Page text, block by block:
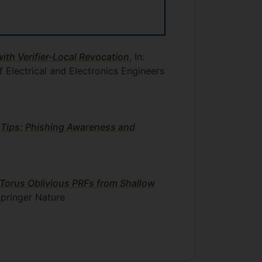
Verifier-Local Revocation , In:
and Electronics Engineers
Phishing Awareness and
Oblivious PRFs from Shallow
Nature